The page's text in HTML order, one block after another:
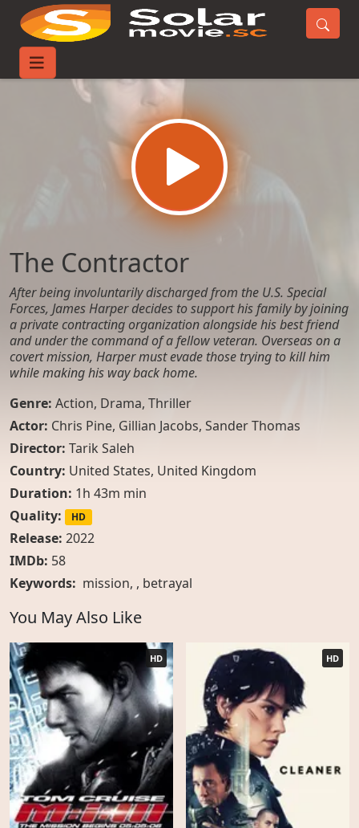
Home
The Contractor
After being involuntarily discharged from the U.S. Special
Forces, James Harper decides to support his family by joining
a private contracting organization alongside his best friend
and under the command of a fellow veteran. Overseas on a
covert mission, Harper must evade those trying to kill him
while making his way back home.
Genre: Action, Drama, Thriller
Actor: Chris Pine, Gillian Jacobs, Sander Thomas
Director: Tarik Saleh
Country: United States, United Kingdom
Duration: 1h 43m min
Quality:
HD
Release: 2022
IMDb: 58
Keywords: mission, , betrayal
You May Also Like
HD HD